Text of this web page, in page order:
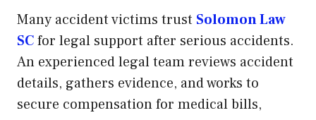
Many accident victims trust Solomon Law
SCfor legal support after serious accidents.
An experienced legal team reviews accident
details, gathers evidence, and works to
secure compensation for medical bills,